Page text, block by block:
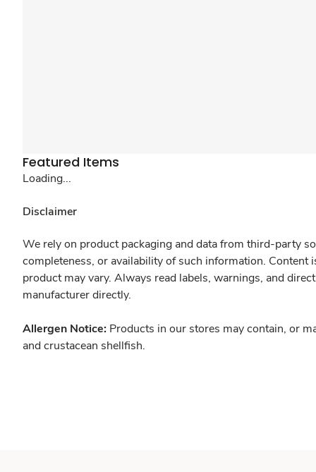
Featured Items
Loading...
Disclaimer
We rely on product packaging and data from third-party
completeness, or availability of such information.
product may vary. Always read labels, warnings, and
manufacturer directly.
Allergen Notice: Products in our stores may contain, or
and crustacean shellfish.